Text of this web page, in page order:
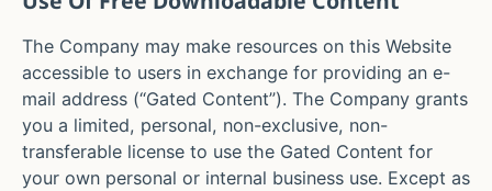
The Company may make resources on this Website
accessible to users in exchange for providing an e-
mail address (“Gated Content”). The Company grants
you a limited, personal, non-exclusive, non-
transferable license to use the Gated Content for
your own personal or internal business use. Except as